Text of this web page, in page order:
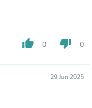
thumb_up 0 thumb_down 0
29 Jun 2025